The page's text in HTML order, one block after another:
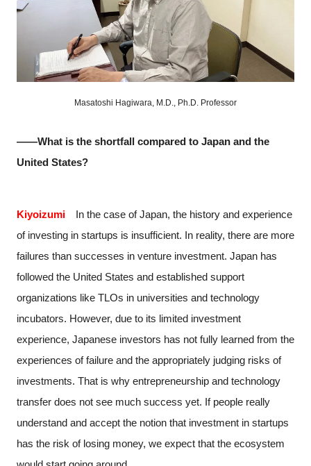
Masatoshi Hagiwara, M.D., Ph.D. Professor
――What is the shortfall compared to Japan and the
United States?
KiyoizumiIn the case of Japan, the history and experience
of investing in startups is insufficient. In reality, there are more
failures than successes in venture investment. Japan has
followed the United States and established support
organizations like TLOs in universities and technology
incubators. However, due to its limited investment
experience, Japanese investors has not fully learned from the
experiences of failure and the appropriately judging risks of
investments. That is why entrepreneurship and technology
transfer does not see much success yet. If people really
understand and accept the notion that investment in startups
has the risk of losing money, we expect that the ecosystem